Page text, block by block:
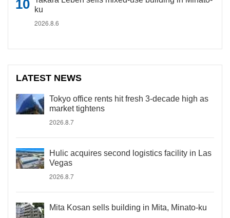
ku
2026.8.6
LATEST NEWS
Tokyo office rents hit fresh 3-decade high as
market tightens
2026.8.7
Hulic acquires second logistics facility in Las
Vegas
2026.8.7
Mita Kosan sells building in Mita, Minato-ku